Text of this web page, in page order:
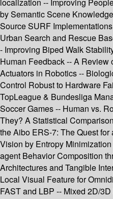
localization -- Improving
by Semantic Scene
Source SURF
Urban Search and Rescue
- Improving Biped Walk
Human Feedback -- A Review
Actuators in Robotics --
Control Robust to Hardware
TopLeague & Bundesliga
Soccer Games -- Human vs.
They? A Statistical
the Aibo ERS-7: The Quest
Vision by Entropy
agent Behavior Composition
Architectures and Tangible
Local Visual Feature for
FAST and LBP -- Mixed 2D/